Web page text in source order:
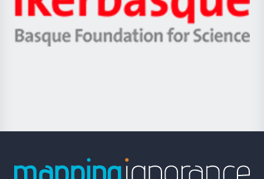
Unibertsitatea
Berrikuntza
Ikerbasque
-
Basque